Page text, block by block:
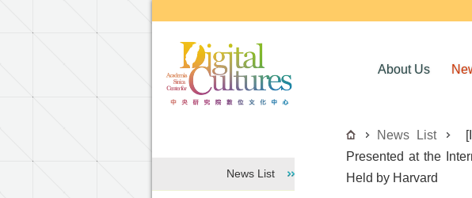
About Us
News List
News List
Presented at the
Held by Harvard